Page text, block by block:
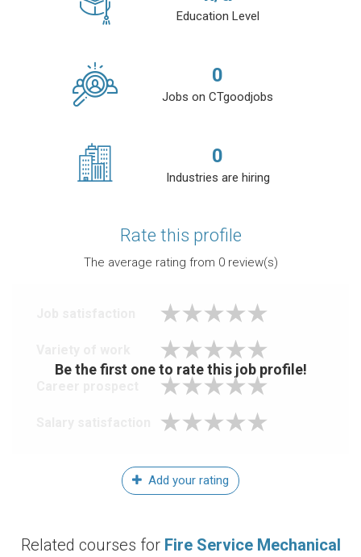
Education Level
0
Jobs on CTgoodjobs
0
Industries are hiring
Rate this profile
The average rating from 0review(s)
Be the first one to rate this job profile!
Add your rating
Related courses for Fire Service Mechanical